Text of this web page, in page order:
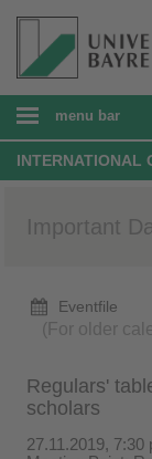
menu bar
INTERNATIONAL
Important
Eventfile
(For older
Regulars'
scholars
27.11.2019, 7:30